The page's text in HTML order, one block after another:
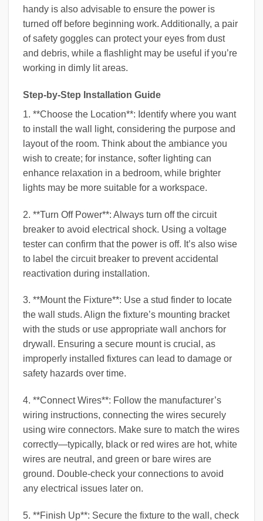
handy is also advisable to ensure the power is
turned off before beginning work. Additionally, a pair
of safety goggles can protect your eyes from dust
and debris, while a flashlight may be useful if you’re
working in dimly lit areas.
Step-by-Step Installation Guide
1. **Choose the Location**: Identify where you want
to install the wall light, considering the purpose and
layout of the room. Think about the ambiance you
wish to create; for instance, softer lighting can
enhance relaxation in a bedroom, while brighter
lights may be more suitable for a workspace.
2. **Turn Off Power**: Always turn off the circuit
breaker to avoid electrical shock. Using a voltage
tester can confirm that the power is off. It’s also wise
to label the circuit breaker to prevent accidental
reactivation during installation.
3. **Mount the Fixture**: Use a stud finder to locate
the wall studs. Align the fixture’s mounting bracket
with the studs or use appropriate wall anchors for
drywall. Ensuring a secure mount is crucial, as
improperly installed fixtures can lead to damage or
safety hazards over time.
4. **Connect Wires**: Follow the manufacturer’s
wiring instructions, connecting the wires securely
using wire connectors. Make sure to match the wires
correctly—typically, black or red wires are hot, white
wires are neutral, and green or bare wires are
ground. Double-check your connections to avoid
any electrical issues later on.
5. **Finish Up**: Secure the fixture to the wall, check